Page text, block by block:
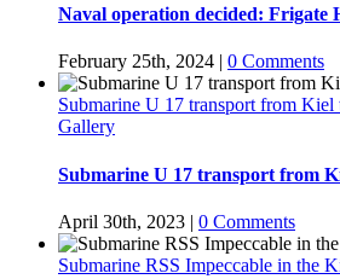
Naval operation decided: Frigate
February 25th, 2024 | 0 Comments
Submarine U 17 transport from
Gallery
Submarine U 17 transport from
April 30th, 2023 | 0 Comments
Submarine RSS Impeccable in the